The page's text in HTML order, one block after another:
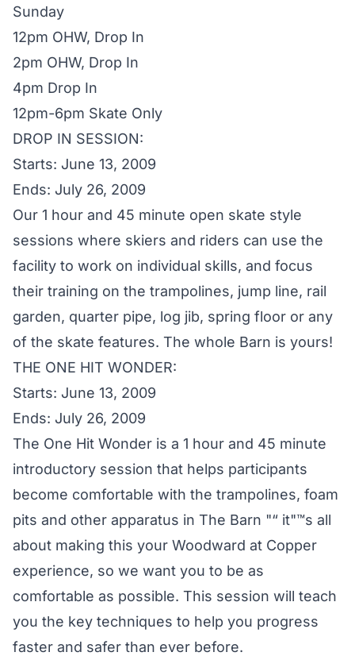
Sunday
12pm OHW, Drop In
2pm OHW, Drop In
4pm Drop In
12pm-6pm Skate Only
DROP IN SESSION:
Starts: June 13, 2009
Ends: July 26, 2009
Our 1 hour and 45 minute open skate style
sessions where skiers and riders can use the
facility to work on individual skills, and focus
their training on the trampolines, jump line, rail
garden, quarter pipe, log jib, spring floor or any
of the skate features. The whole Barn is yours!
THE ONE HIT WONDER:
Starts: June 13, 2009
Ends: July 26, 2009
The One Hit Wonder is a 1 hour and 45 minute
introductory session that helps participants
become comfortable with the trampolines, foam
pits and other apparatus in The Barn "“ it"™s all
about making this your Woodward at Copper
experience, so we want you to be as
comfortable as possible. This session will teach
you the key techniques to help you progress
faster and safer than ever before.